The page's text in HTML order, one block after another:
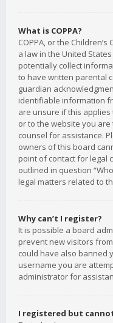
What is COPPA?
COPPA, or the
a law in the United
potentially collect
to have written parental
guardian
identifiable information
are unsure if this
or to the website you
counsel for assistance.
owners of this board
point of contact for legal
outlined in question
legal matters related to
Why can’t I register?
It is possible a board
prevent new visitors
could have also banned
username you are
administrator for
I registered but